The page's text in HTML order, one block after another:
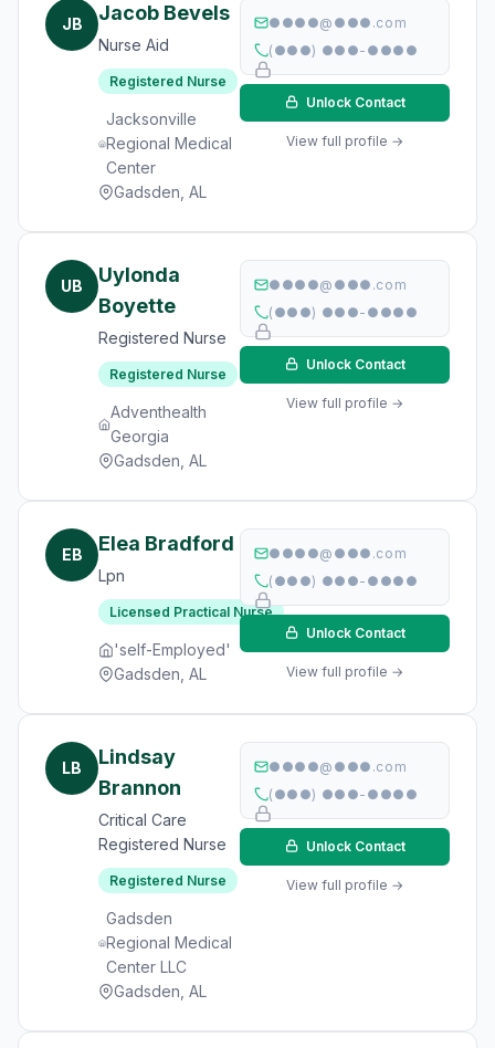
JB Jacob Bevels
Nurse Aid
Registered Nurse
Jacksonville
Regional Medical
Center
Gadsden, AL
●●●●@●●●.com
(●●●) ●●●-●●●●
Unlock Contact
View full profile →
UB
Uylonda
Boyette
Registered Nurse
Registered Nurse
Adventhealth
Georgia
Gadsden, AL
●●●●@●●●.com
(●●●) ●●●-●●●●
Unlock Contact
View full profile →
EB Elea Bradford
Lpn
Licensed Practical Nurse
'self-Employed'
Gadsden, AL
●●●●@●●●.com
(●●●) ●●●-●●●●
Unlock Contact
View full profile →
LB
Lindsay
Brannon
Critical Care
Registered Nurse
Registered Nurse
Gadsden
Regional Medical
Center LLC
Gadsden, AL
●●●●@●●●.com
(●●●) ●●●-●●●●
Unlock Contact
View full profile →